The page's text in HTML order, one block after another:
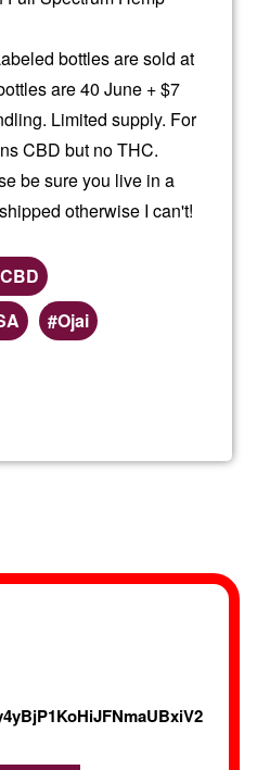
bottles are sold at
are 40 June + $7
Limited supply. For
CBD but no THC.
be sure you live in a
otherwise I can't!
Ojai